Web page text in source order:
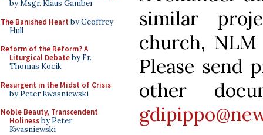
by Msgr. Klaus Gamber
The Banished Heart by Geoffrey
Hull
Reform of the Reform? A
Liturgical Debateby Fr.
Thomas Kocik
Resurgent in the Midst of Crisis
by Peter Kwasniewski
Noble Beauty, Transcendent
Holinessby Peter
Kwasniewski
similar
church,
Please send
other